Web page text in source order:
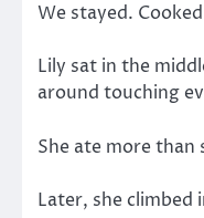
We stayed.
Lily sat in the
around touching
She ate more than
Later, she climbed